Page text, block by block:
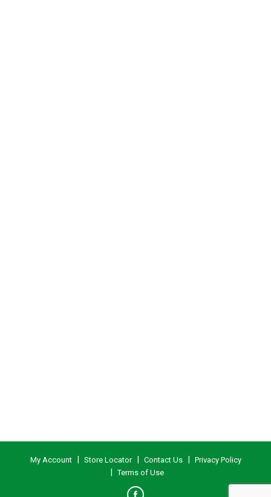
My Account Store Locator Contact Us
Privacy Policy
Terms of Use